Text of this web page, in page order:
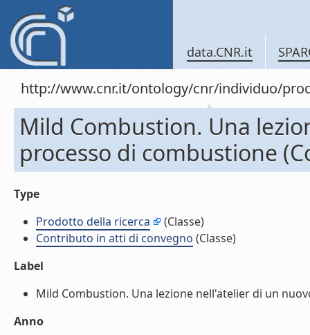
data.CNR.it
http://www.cnr.it/ontology/cnr/individuo/
Mild Combustion. Una
processo di combustione
Type
Prodotto della ricerca
(Classe)
Contributo in atti di convegno (Classe)
Label
Mild Combustion. Una lezione nell'atelier di un
Anno